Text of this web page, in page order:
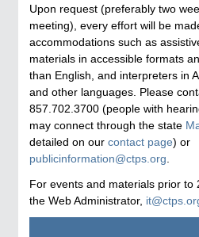
Upon request (preferably two
meeting), every effort will be
accommodations such as
materials in accessible formats
than English, and interpreters in
and other languages. Please
857.702.3700 (people with
may connect through the state
detailed on our contact page) or
publicinformation@ctps.org.
For events and materials prior to
the Web Administrator,